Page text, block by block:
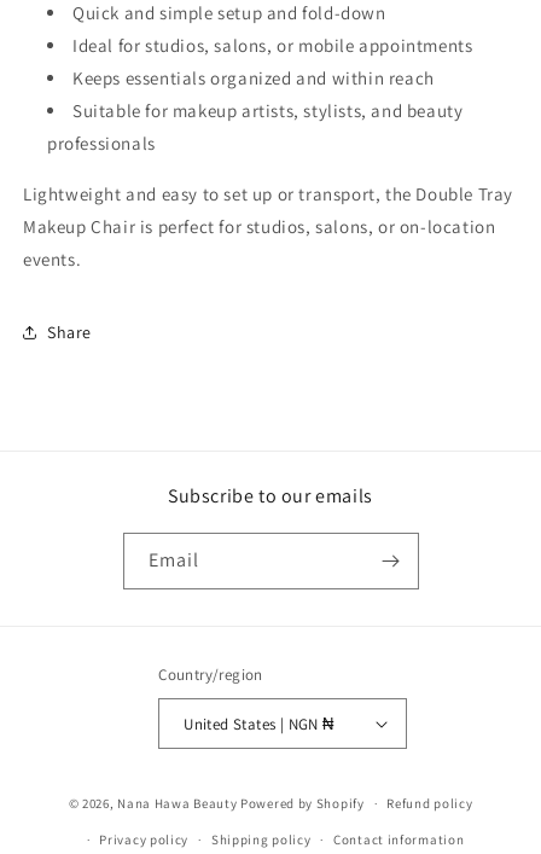
Quick and simple setup and fold-down
Ideal for studios, salons, or mobile appointments
Keeps essentials organized and within reach
Suitable for makeup artists, stylists, and beauty
professionals
Lightweight and easy to set up or transport, the Double Tray
Makeup Chair is perfect for studios, salons, or on-location
events.
Share
Subscribe to our emails
Email
Country/region
United States | NGN ₦
methods
© 2026, Nana Hawa Beauty Powered by Shopify Refund policy
Privacy policy Shipping policy Contact information